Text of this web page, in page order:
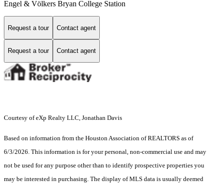
Engel & Völkers Bryan College Station
Request a tour Contact agent
Request a tour Contact agent
Courtesy of eXp Realty LLC, Jonathan Davis
Based on information from the Houston Association of REALTORS as of
6/3/2026. This information is for your personal, non-commercial use and may
not be used for any purpose other than to identify prospective properties you
may be interested in purchasing. The display of MLS data is usually deemed